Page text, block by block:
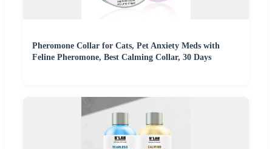
Pheromone Collar for Cats, Pet Anxiety Meds with
Feline Pheromone, Best Calming Collar, 30 Days